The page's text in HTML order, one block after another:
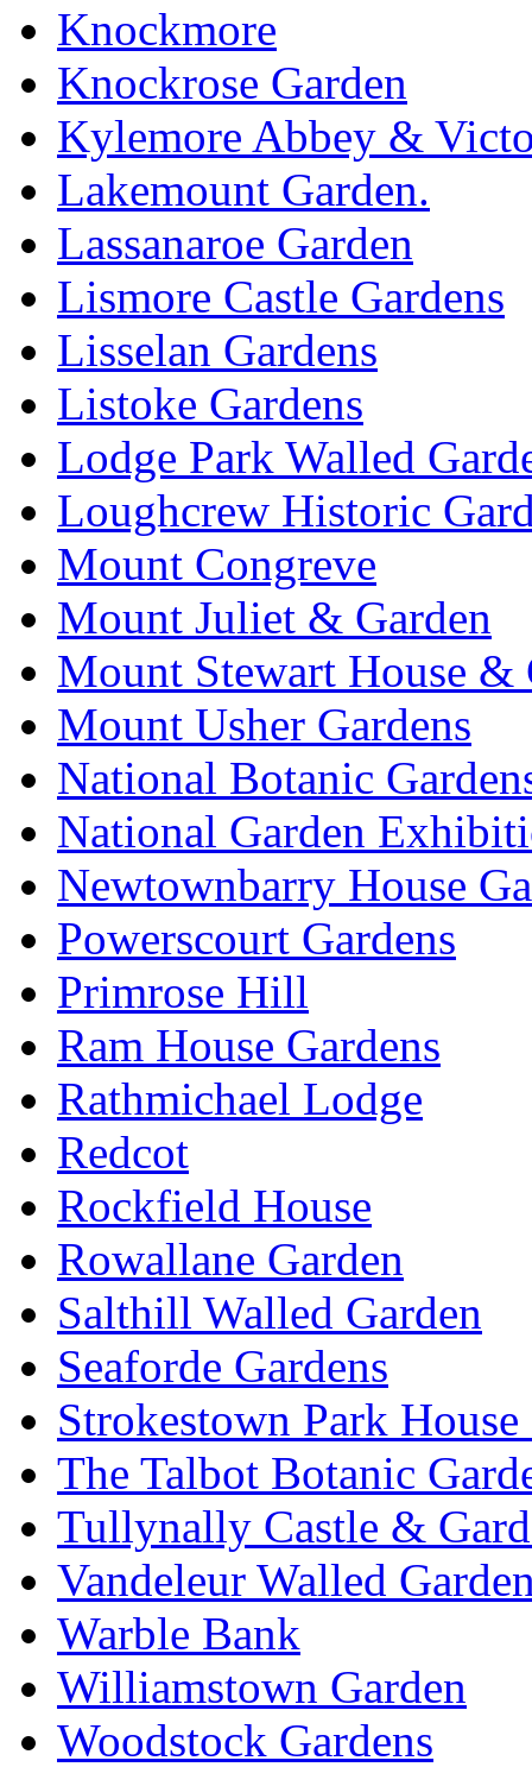
Knockmore
Knockrose Garden
Kylemore Abbey &
Lakemount Garden.
Lassanaroe Garden
Lismore Castle Gardens
Lisselan Gardens
Listoke Gardens
Lodge Park Walled
Loughcrew Historic
Mount Congreve
Mount Juliet & Garden
Mount Stewart House &
Mount Usher Gardens
National Botanic
National Garden
Newtownbarry House
Powerscourt Gardens
Primrose Hill
Ram House Gardens
Rathmichael Lodge
Redcot
Rockfield House
Rowallane Garden
Salthill Walled Garden
Seaforde Gardens
Strokestown Park
The Talbot Botanic
Tullynally Castle &
Vandeleur Walled
Warble Bank
Williamstown Garden
Woodstock Gardens